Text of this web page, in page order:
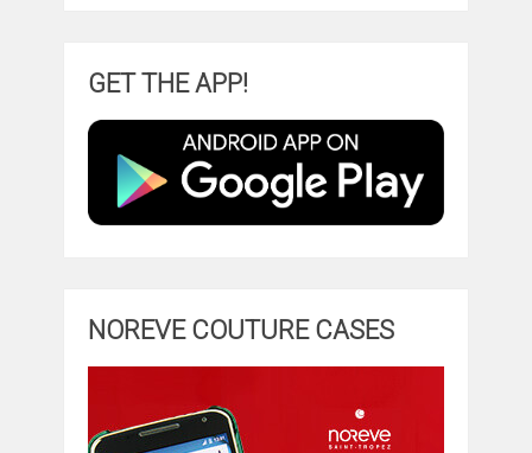
GET THE APP!
NOREVE COUTURE CASES